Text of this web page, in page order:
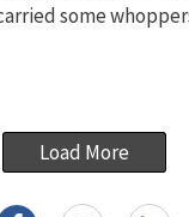
some
Load More